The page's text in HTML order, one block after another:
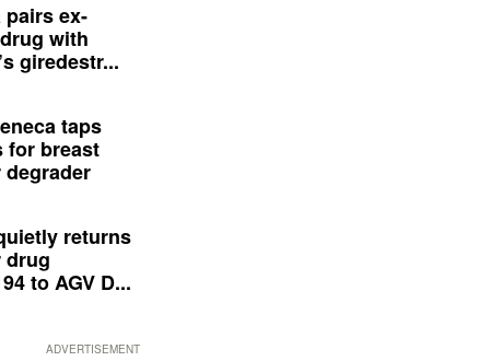
pairs ex-
with
giredestr...
taps
for breast
degrader
returns
drug
to AGV D...
ADVERTISEMENT